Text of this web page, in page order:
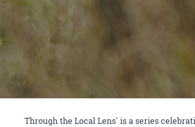
Through the Local Lens' is a series